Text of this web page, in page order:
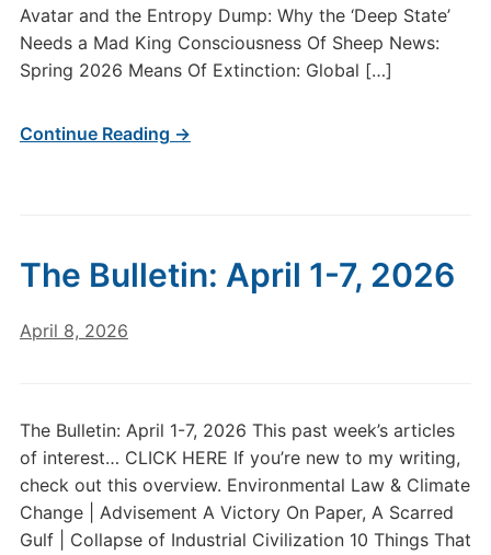
Avatar and the Entropy Dump: Why the ‘Deep State’
Needs a Mad King Consciousness Of Sheep News:
Spring 2026 Means Of Extinction: Global […]
Continue Reading →
The Bulletin: April 1-7, 2026
April 8, 2026
The Bulletin: April 1-7, 2026 This past week’s articles
of interest… CLICK HERE If you’re new to my writing,
check out this overview. Environmental Law & Climate
Change | Advisement A Victory On Paper, A Scarred
Gulf | Collapse of Industrial Civilization 10 Things That